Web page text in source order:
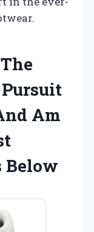
Pursuit
Am
Below